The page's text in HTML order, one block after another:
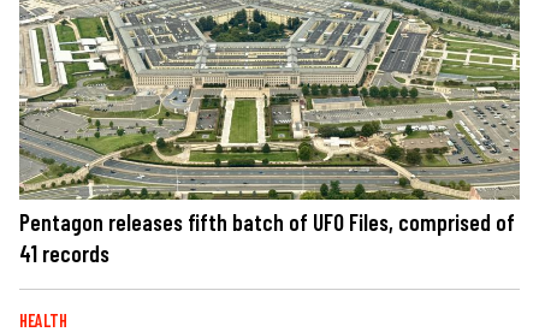
Pentagon releases fifth batch of UFO Files, comprised of
41 records
HEALTH